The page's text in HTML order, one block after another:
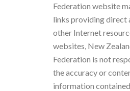
Federation website
links providing direct
other Internet
websites, New
Federation is not
the accuracy or
information